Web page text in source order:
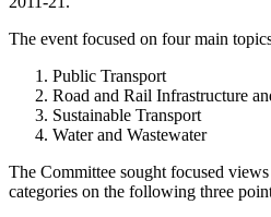
The event focused on four main
Public Transport
Road and Rail Infrastructure
Sustainable Transport
Water and Wastewater
The Committee sought focused
categories on the following three